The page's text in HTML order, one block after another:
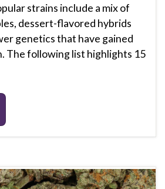
strains include a mix of
dessert-flavored hybrids
genetics that have gained
The following list highlights 15